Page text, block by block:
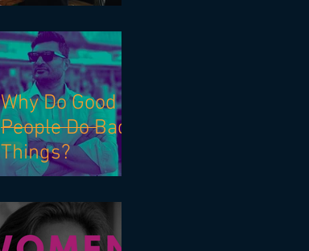
Why Do Good
People Do Bad
Things?